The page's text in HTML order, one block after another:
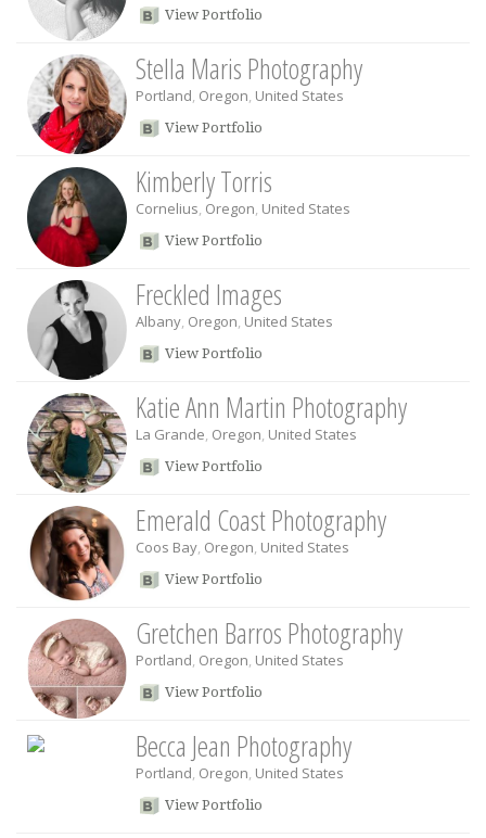
View Portfolio
Stella Maris Photography
Portland, Oregon, United States
View Portfolio
Kimberly Torris
Cornelius, Oregon, United States
View Portfolio
Freckled Images
Albany, Oregon, United States
View Portfolio
Katie Ann Martin Photography
La Grande, Oregon, United States
View Portfolio
Emerald Coast Photography
Coos Bay, Oregon, United States
View Portfolio
Gretchen Barros Photography
Portland, Oregon, United States
View Portfolio
Becca Jean Photography
Portland, Oregon, United States
View Portfolio